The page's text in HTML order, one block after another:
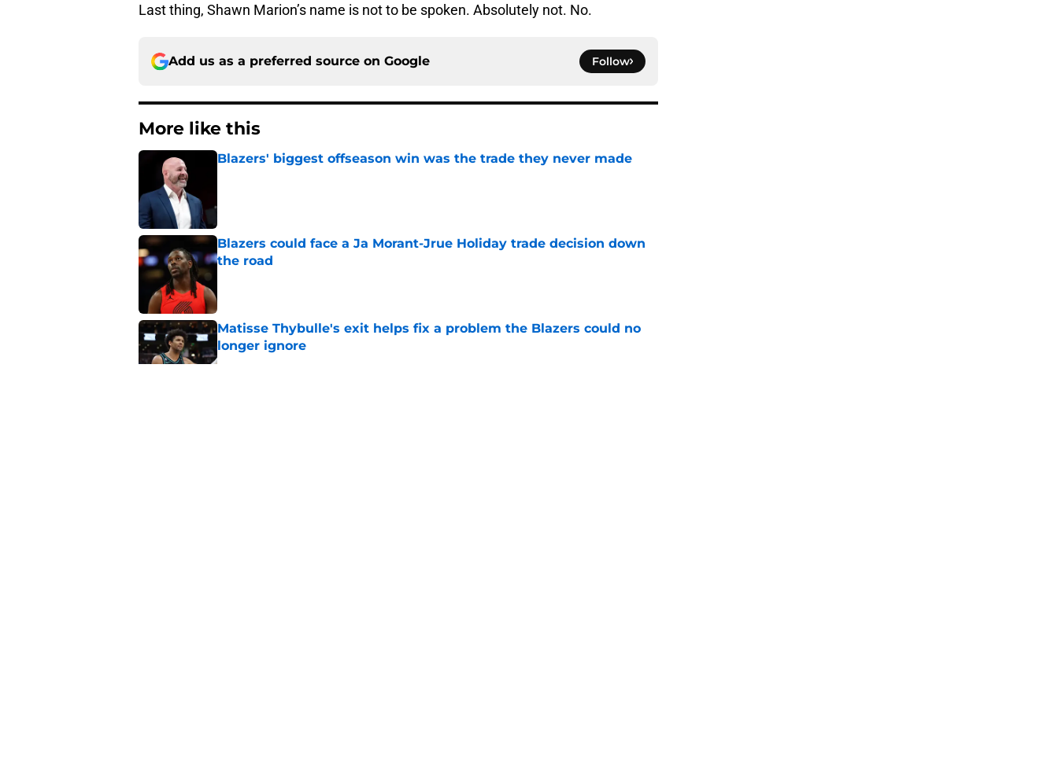
Last thing, Shawn Marion’s name is not to be spoken. Absolutely not. No.
Add us as a preferred source on Google Follow
More like this
Blazers' biggest offseason win was the trade they never made
Blazers could face a Ja Morant-Jrue Holiday trade decision down
the road
Matisse Thybulle's exit helps fix a problem the Blazers could no
longer ignore
Published by on Invalid Date